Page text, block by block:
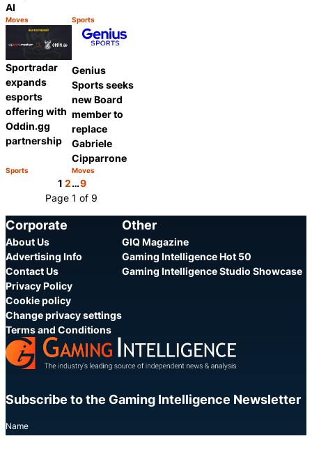
AI
Category:
Moves
Share
Category:
Sports
Sportradar
expands
esports
offering with
Oddin.gg
partnership
Category:
Sports
Share
Genius
Sports seeks
new Board
member to
replace
Gabriele
Cipparrone
Category:
Moves
1 2…9
Page 1 of 9
Corporate
About Us
Advertising Info
Contact Us
Privacy Policy
Cookie policy
Change privacy settings
Terms and Conditions
Other
GIQ Magazine
Gaming Intelligence Hot 50
Gaming Intelligence Studio Showcase
Subscribe to the Gaming Intelligence Newsletter
Name